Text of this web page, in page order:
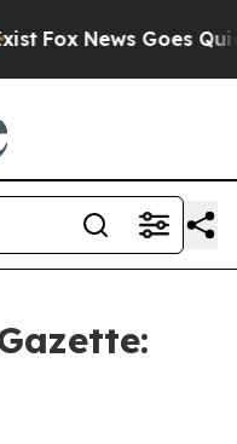
Fox News Goes